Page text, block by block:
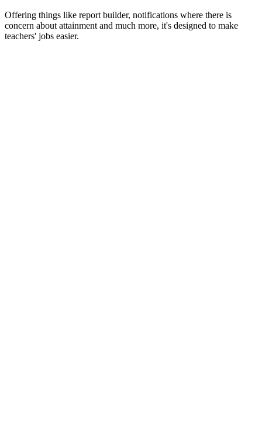
Offering things like report builder, notifications where there is
concern about attainment and much more, it's designed to make
teachers' jobs easier.